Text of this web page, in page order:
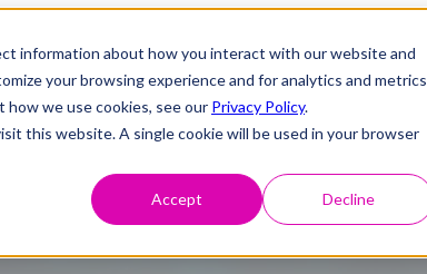
information about how you interact with our website and
your browsing experience and for analytics and metrics
we use cookies, see our Privacy Policy.
this website. A single cookie will be used in your browser
Accept Decline